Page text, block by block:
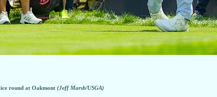
round at Oakmont (Jeff Marsh/USGA)